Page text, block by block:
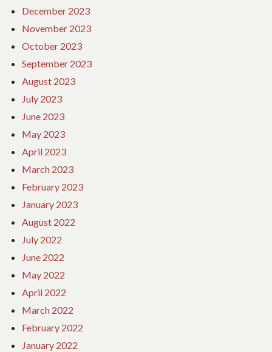
December 2023
November 2023
October 2023
September 2023
August 2023
July 2023
June 2023
May 2023
April 2023
March 2023
February 2023
January 2023
August 2022
July 2022
June 2022
May 2022
April 2022
March 2022
February 2022
January 2022